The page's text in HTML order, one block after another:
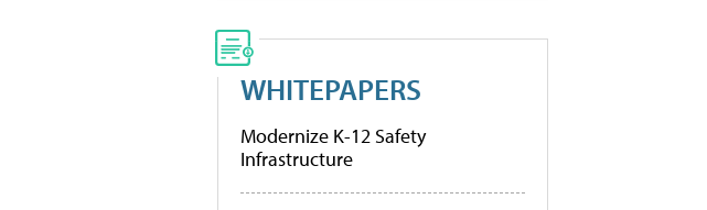
WHITEPAPERS
Modernize K-12 Safety
Infrastructure